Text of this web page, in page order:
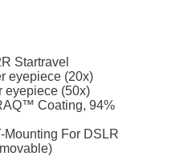
Startravel
eyepiece (20x)
eyepiece (50x)
Coating, 94%
Mounting For DSLR